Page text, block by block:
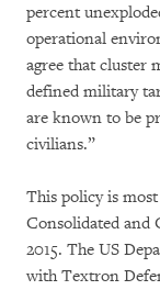
percent
operational
agree that cluster
defined military
are known to be
civilians.”
This policy is
Consolidated and
2015. The US
with Textron